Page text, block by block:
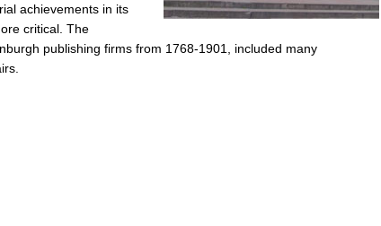
achievements in its
critical. The
publishing firms from 1768-1901, included many